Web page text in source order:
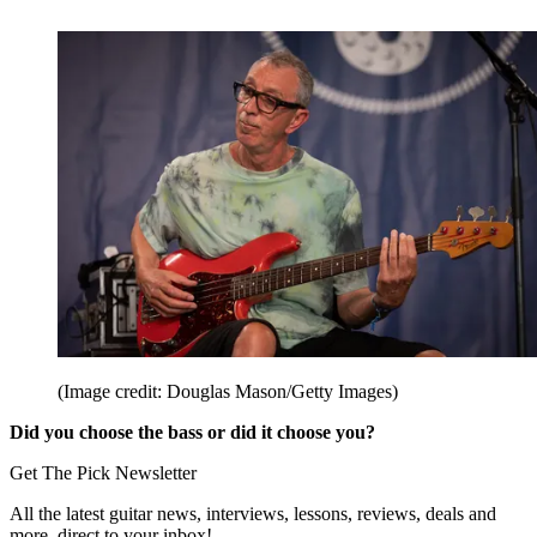
(Image credit: Douglas Mason/Getty Images)
Did you choose the bass or did it choose you?
Get The Pick Newsletter
All the latest guitar news, interviews, lessons, reviews, deals and